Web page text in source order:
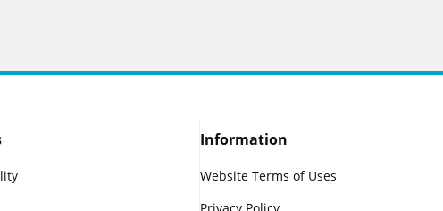
Information
Website Terms of Uses